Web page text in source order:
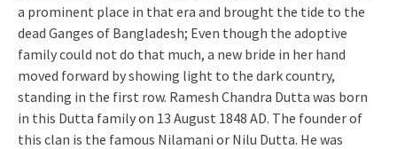
a prominent place in that era and brought the tide to the
dead Ganges of Bangladesh; Even though the adoptive
family could not do that much, a new bride in her hand
moved forward by showing light to the dark country,
standing in the first row. Ramesh Chandra Dutta was born
in this Dutta family on 13 August 1848 AD. The founder of
this clan is the famous Nilamani or Nilu Dutta. He was